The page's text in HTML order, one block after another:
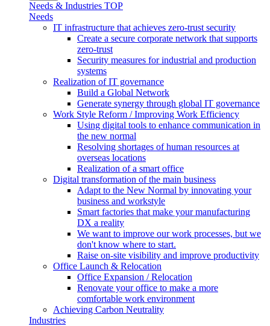
Needs & Industries TOP
Needs
IT infrastructure that achieves zero-trust security
Create a secure corporate network that supports
zero-trust
Security measures for industrial and production
systems
Realization of IT governance
Build a Global Network
Generate synergy through global IT governance
Work Style Reform / Improving Work Efficiency
Using digital tools to enhance communication in
the new normal
Resolving shortages of human resources at
overseas locations
Realization of a smart office
Digital transformation of the main business
Adapt to the New Normal by innovating your
business and workstyle
Smart factories that make your manufacturing
DX a reality
We want to improve our work processes, but we
don't know where to start.
Raise on-site visibility and improve productivity
Office Launch & Relocation
Office Expansion / Relocation
Renovate your office to make a more
comfortable work environment
Achieving Carbon Neutrality
Industries